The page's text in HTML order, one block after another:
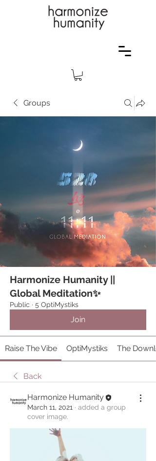
Groups
Harmonize Humanity ||
Global Meditation✨
Public · 5 OptiMystiks
Join
Raise The Vibe OptiMystiks The
Back
Harmonize Humanity
March 11, 2021 · added a group
cover image.